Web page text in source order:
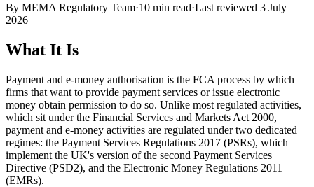
By MEMA Regulatory Team·10 min read·Last reviewed 3 July
2026
What It Is
Payment and e-money authorisation is the FCA process by which
firms that want to provide payment services or issue electronic
money obtain permission to do so. Unlike most regulated activities,
which sit under the Financial Services and Markets Act 2000,
payment and e-money activities are regulated under two dedicated
regimes: the Payment Services Regulations 2017 (PSRs), which
implement the UK's version of the second Payment Services
Directive (PSD2), and the Electronic Money Regulations 2011
(EMRs).